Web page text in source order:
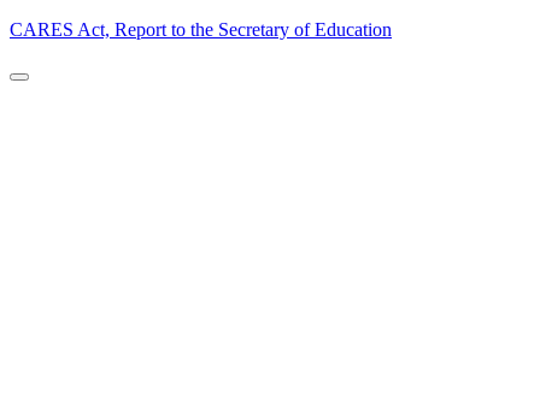
CARES Act, Report to the Secretary of Education
Back to Top